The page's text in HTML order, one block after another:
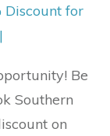
Discount for
Be
Southern
on